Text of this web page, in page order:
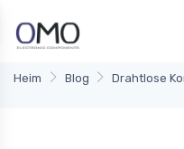
Heim Blog Drahtlose